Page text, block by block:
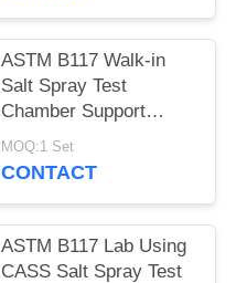
ASTM B117 Walk-in
Salt Spray Test
Chamber Support
Customized Made
MOQ:1 Set
CONTACT
ASTM B117 Lab Using
CASS Salt Spray Test